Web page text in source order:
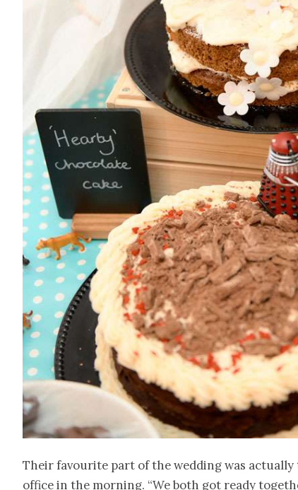
Their favourite part of the wedding was
office in the morning. “We both got ready